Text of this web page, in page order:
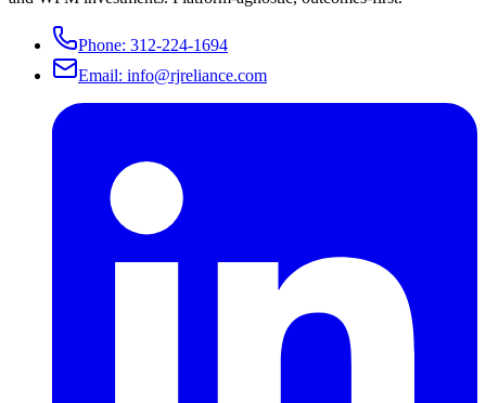
Phone: 312-224-1694
Email: info@rjreliance.com